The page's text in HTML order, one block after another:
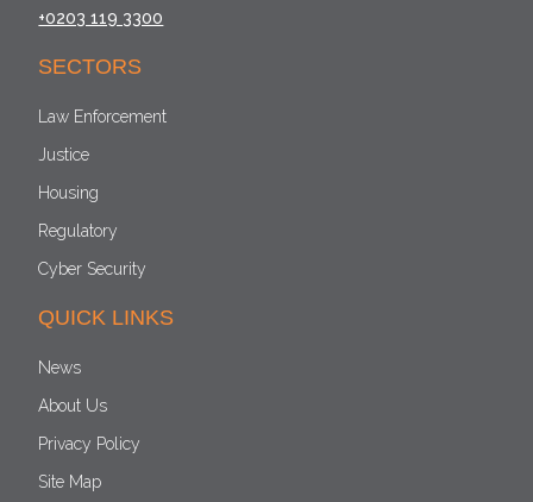
+0203 119 3300
SECTORS
Law Enforcement
Justice
Housing
Regulatory
Cyber Security
QUICK LINKS
News
About Us
Privacy Policy
Site Map